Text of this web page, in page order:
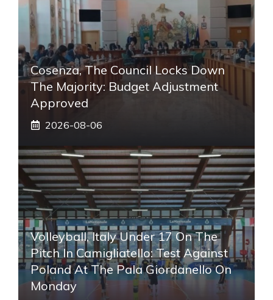
Cosenza, The Council Locks Down
The Majority: Budget Adjustment
Approved
2026-08-06
Volleyball, Italy Under 17 On The
Pitch In Camigliatello: Test Against
Poland At The Pala Giordanello On
Monday